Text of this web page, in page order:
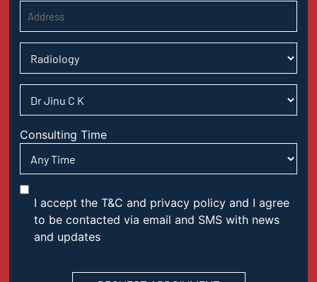
Consulting Time
I accept the T&C and privacy policy and I agree
to be contacted via email and SMS with news
and updates